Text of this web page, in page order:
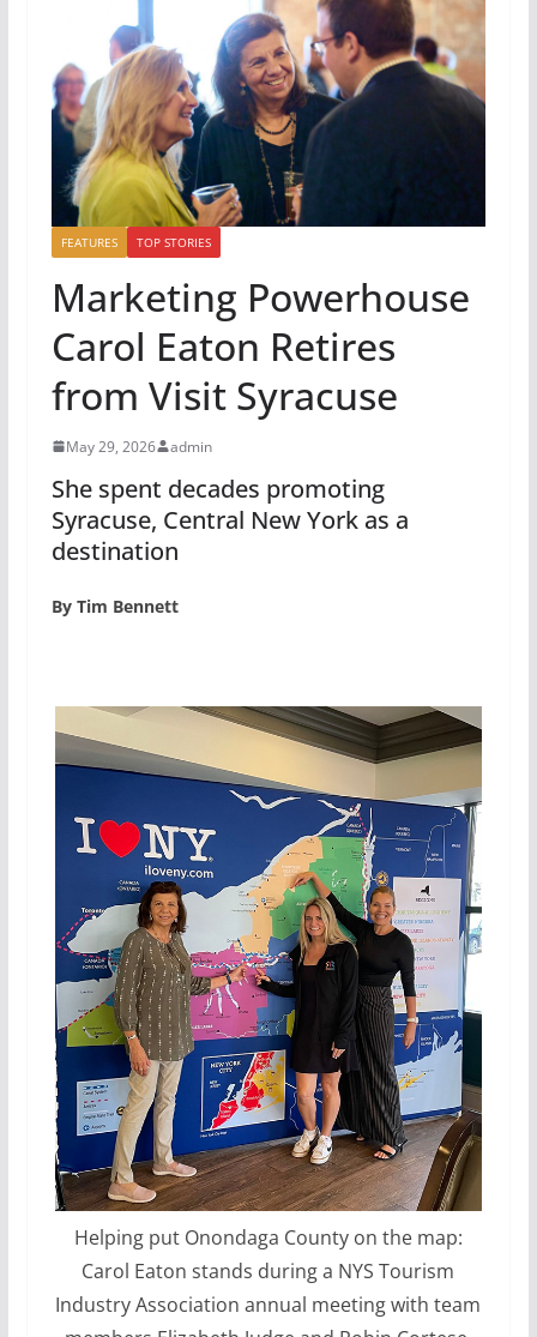
FEATURES TOP STORIES
Marketing Powerhouse
Carol Eaton Retires
from Visit Syracuse
May 29, 2026 admin
She spent decades promoting
Syracuse, Central New York as a
destination
By Tim Bennett
Helping put Onondaga County on the map:
Carol Eaton stands during a NYS Tourism
Industry Association annual meeting with team